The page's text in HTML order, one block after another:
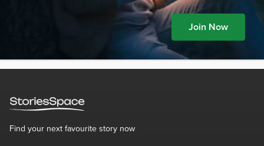
Join Now
Find your next favourite story now